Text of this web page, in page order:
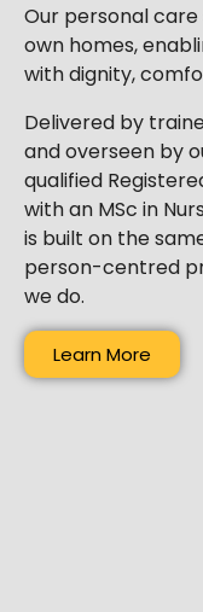
Our personal
own homes,
with dignity,
Delivered by
and overseen by
qualified
with an MSc in
is built on the
person-centred
we do.
Learn More